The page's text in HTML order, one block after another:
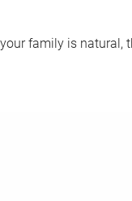
family is